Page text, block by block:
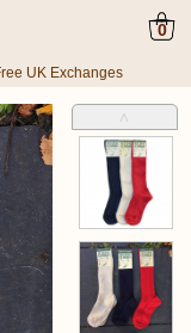
0
UK Exchanges
˄